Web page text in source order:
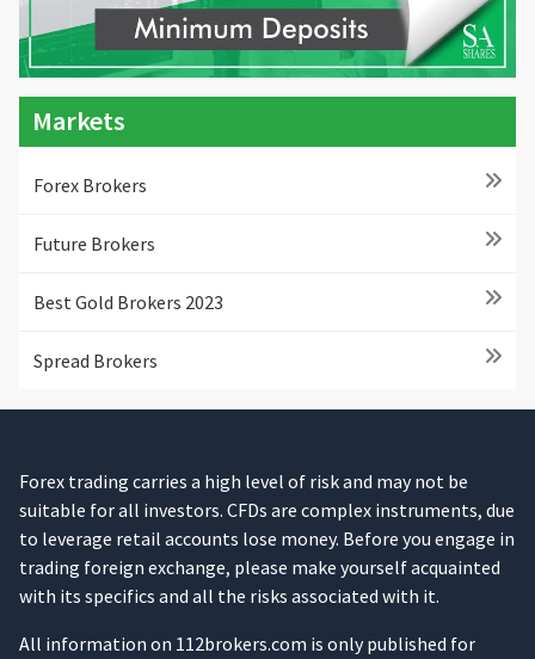
Markets
Forex Brokers
Future Brokers
Best Gold Brokers 2023
Spread Brokers
Forex trading carries a high level of risk and may not be
suitable for all investors. CFDs are complex instruments, due
to leverage retail accounts lose money. Before you engage in
trading foreign exchange, please make yourself acquainted
with its specifics and all the risks associated with it.
All information on 112brokers.com is only published for